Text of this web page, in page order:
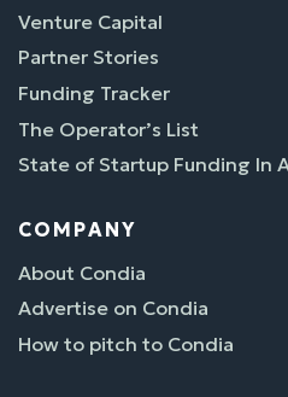
Venture Capital
Partner Stories
Funding Tracker
The Operator’s List
State of Startup Funding In
COMPANY
About Condia
Advertise on Condia
How to pitch to Condia